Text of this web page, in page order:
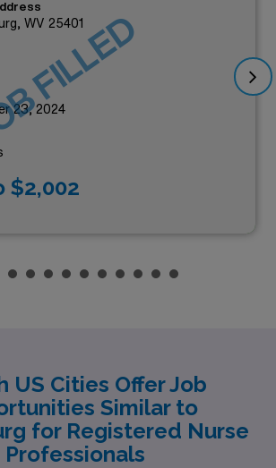
WV 25401
23, 2024
$2,002
FILLED
US Cities Offer Job
Similar to
for Registered Nurse
Professionals